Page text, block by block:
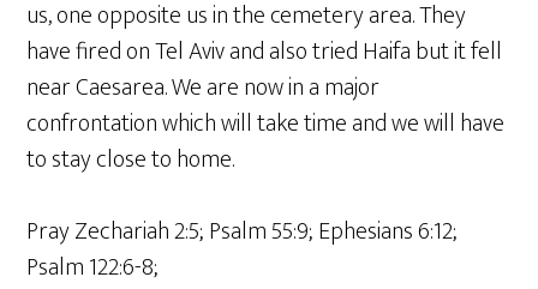
us, one opposite us in the cemetery area. They
have fired on Tel Aviv and also tried Haifa but it fell
near Caesarea. We are now in a major
confrontation which will take time and we will have
to stay close to home.
Pray Zechariah 2:5; Psalm 55:9; Ephesians 6:12;
Psalm 122:6-8;